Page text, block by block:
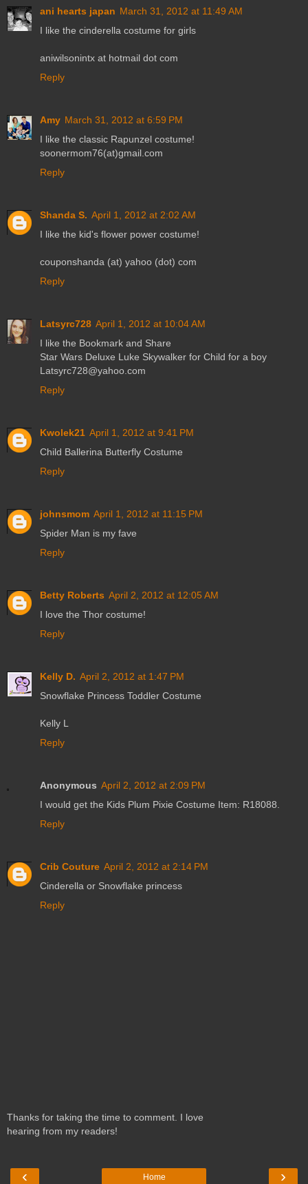
ani hearts japan March 31, 2012 at 11:49 AM
I like the cinderella costume for girls
aniwilsonintx at hotmail dot com
Reply
Amy March 31, 2012 at 6:59 PM
I like the classic Rapunzel costume!
soonermom76(at)gmail.com
Reply
Shanda S. April 1, 2012 at 2:02 AM
I like the kid's flower power costume!
couponshanda (at) yahoo (dot) com
Reply
Latsyrc728 April 1, 2012 at 10:04 AM
I like the Bookmark and Share
Star Wars Deluxe Luke Skywalker for Child for a boy
Latsyrc728@yahoo.com
Reply
Kwolek21 April 1, 2012 at 9:41 PM
Child Ballerina Butterfly Costume
Reply
johnsmom April 1, 2012 at 11:15 PM
Spider Man is my fave
Reply
Betty Roberts April 2, 2012 at 12:05 AM
I love the Thor costume!
Reply
Kelly D. April 2, 2012 at 1:47 PM
Snowflake Princess Toddler Costume
Kelly L
Reply
Anonymous April 2, 2012 at 2:09 PM
I would get the Kids Plum Pixie Costume Item: R18088.
Reply
Crib Couture April 2, 2012 at 2:14 PM
Cinderella or Snowflake princess
Reply
Thanks for taking the time to comment. I love
hearing from my readers!
‹ ›
Home